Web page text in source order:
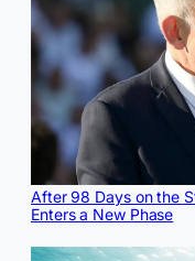
After 98 Days on the
Enters a New Phase